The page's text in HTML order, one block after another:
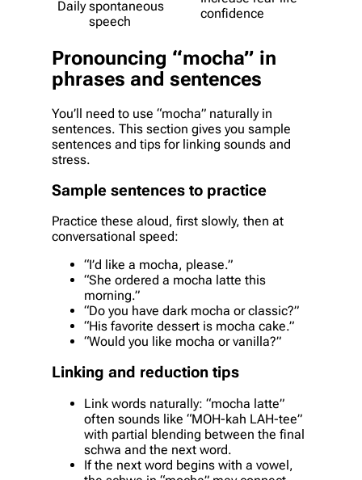
Daily spontaneous
speech
confidence
Pronouncing “mocha” in
phrases and sentences
You’ll need to use “mocha” naturally in
sentences. This section gives you sample
sentences and tips for linking sounds and
stress.
Sample sentences to practice
Practice these aloud, first slowly, then at
conversational speed:
“I’d like a mocha, please.”
“She ordered a mocha latte this
morning.”
“Do you have dark mocha or classic?”
“His favorite dessert is mocha cake.”
“Would you like mocha or vanilla?”
Linking and reduction tips
Link words naturally: “mocha latte”
often sounds like “MOH-kah LAH-tee”
with partial blending between the final
schwa and the next word.
If the next word begins with a vowel,